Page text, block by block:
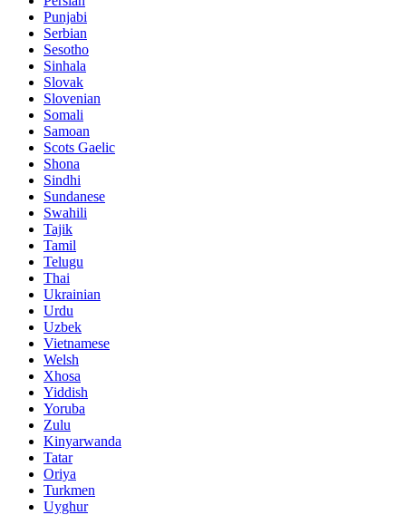
Punjabi
Serbian
Sesotho
Sinhala
Slovak
Slovenian
Somali
Samoan
Scots Gaelic
Shona
Sindhi
Sundanese
Swahili
Tajik
Tamil
Telugu
Thai
Ukrainian
Urdu
Uzbek
Vietnamese
Welsh
Xhosa
Yiddish
Yoruba
Zulu
Kinyarwanda
Tatar
Oriya
Turkmen
Uyghur